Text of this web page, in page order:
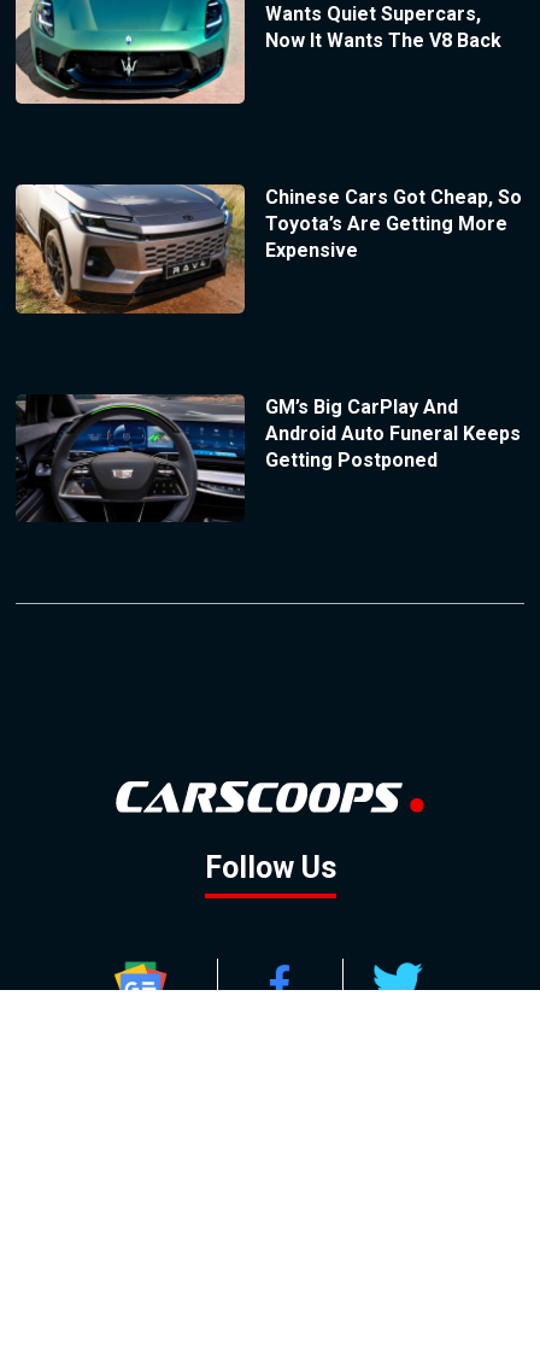
Wants Quiet Supercars,
Now It Wants The V8 Back
Chinese Cars Got Cheap, So
Toyota’s Are Getting More
Expensive
GM’s Big CarPlay And
Android Auto Funeral Keeps
Getting Postponed
Follow Us